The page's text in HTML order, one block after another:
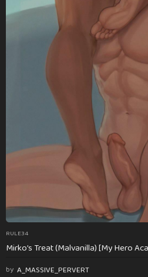
RULE34
Mirko’s Treat (Malvanilla) [My Hero
by A_MASSIVE_PERVERT